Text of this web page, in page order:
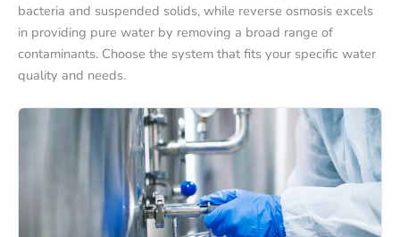
bacteria and suspended solids, while reverse osmosis excels
in providing pure water by removing a broad range of
contaminants. Choose the system that fits your specific water
quality and needs.
Ultra-
Ultra-
filtration
Water
Plant